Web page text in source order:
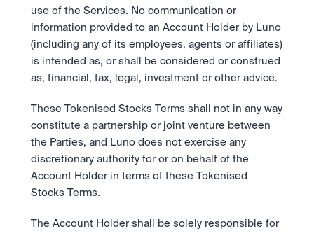
use of the Services. No communication or
information provided to an Account Holder by Luno
(including any of its employees, agents or affiliates)
is intended as, or shall be considered or construed
as, financial, tax, legal, investment or other advice.
These Tokenised Stocks Terms shall not in any way
constitute a partnership or joint venture between
the Parties, and Luno does not exercise any
discretionary authority for or on behalf of the
Account Holder in terms of these Tokenised
Stocks Terms.
The Account Holder shall be solely responsible for